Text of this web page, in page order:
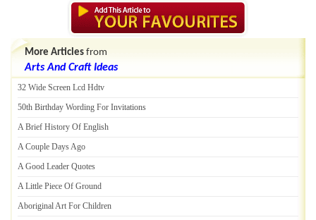
More Articles from
Arts And Craft Ideas
32 Wide Screen Lcd Hdtv
50th Birthday Wording For Invitations
A Brief History Of English
A Couple Days Ago
A Good Leader Quotes
A Little Piece Of Ground
Aboriginal Art For Children